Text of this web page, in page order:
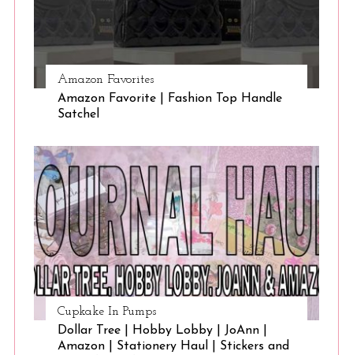
Amazon Favorites
Amazon Favorite | Fashion Top Handle
Satchel
Cupkake In Pumps
Dollar Tree | Hobby Lobby | JoAnn |
Amazon | Stationery Haul | Stickers and